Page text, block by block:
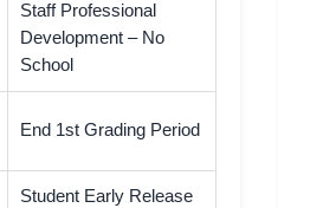
Staff Professional
Development – No
School
End 1st Grading Period
Student Early Release